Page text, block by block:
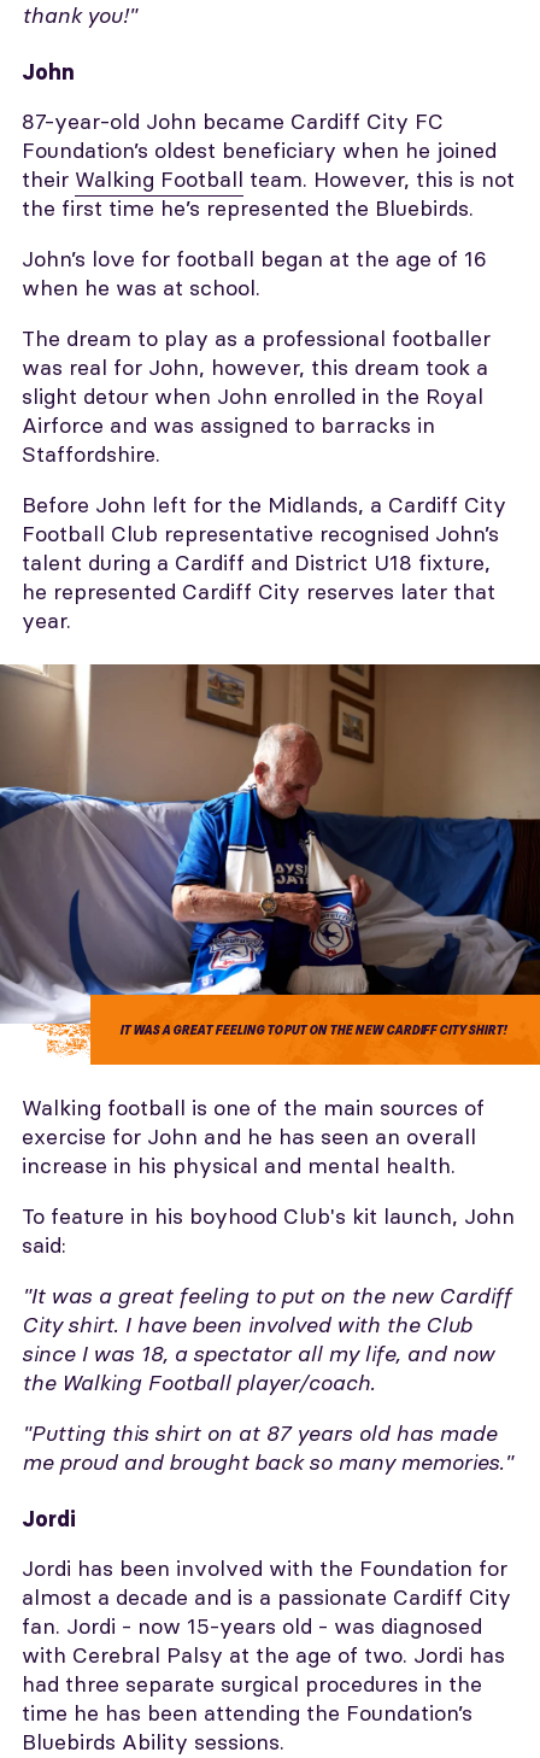
thank you!"
John
87-year-old John became Cardiff City FC
Foundation’s oldest beneficiary when he joined
their Walking Football team. However, this is not
the first time he’s represented the Bluebirds.
John’s love for football began at the age of 16
when he was at school.
The dream to play as a professional footballer
was real for John, however, this dream took a
slight detour when John enrolled in the Royal
Airforce and was assigned to barracks in
Staffordshire.
Before John left for the Midlands, a Cardiff City
Football Club representative recognised John’s
talent during a Cardiff and District U18 fixture,
he represented Cardiff City reserves later that
year.
IT WAS A GREAT FEELING TO PUT ON THE NEW CARDIFF CITY SHIRT!
Walking football is one of the main sources of
exercise for John and he has seen an overall
increase in his physical and mental health.
To feature in his boyhood Club's kit launch, John
said:
"It was a great feeling to put on the new Cardiff
City shirt. I have been involved with the Club
since I was 18, a spectator all my life, and now
the Walking Football player/coach.
"Putting this shirt on at 87 years old has made
me proud and brought back so many memories."
Jordi
Jordi has been involved with the Foundation for
almost a decade and is a passionate Cardiff City
fan. Jordi - now 15-years old - was diagnosed
with Cerebral Palsy at the age of two. Jordi has
had three separate surgical procedures in the
time he has been attending the Foundation’s
Bluebirds Ability sessions.